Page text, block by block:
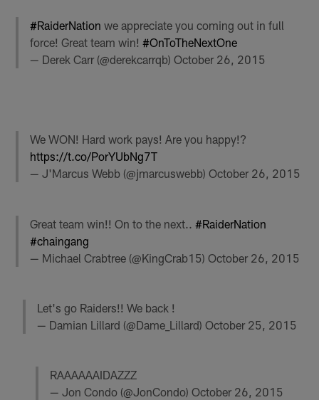
#RaiderNation we appreciate you coming out in full
force! Great team win!#OnToTheNextOne
— Derek Carr (@derekcarrqb)October 26, 2015
We WON! Hard work pays! Are you happy!?
https://t.co/PorYUbNg7T
— J'Marcus Webb (@jmarcuswebb)October 26, 2015
Great team win!! On to the next..#RaiderNation
#chaingang
— Michael Crabtree (@KingCrab15)October 26, 2015
Let's go Raiders!! We back !
— Damian Lillard (@Dame_Lillard) October 25, 2015
RAAAAAAIDAZZZ
— Jon Condo (@JonCondo) October 26, 2015